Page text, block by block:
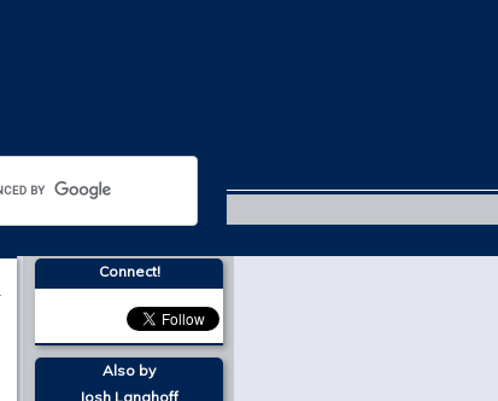
Connect!
Also by
Josh Langhoff